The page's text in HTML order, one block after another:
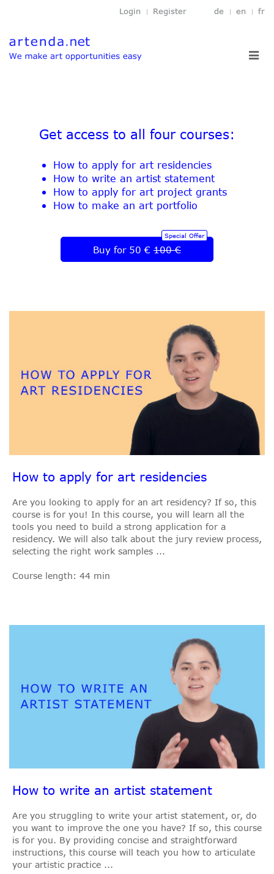
Login Register de en fr
Get access to all four courses:
How to apply for art residencies
How to write an artist statement
How to apply for art project grants
How to make an art portfolio
Buy for 50 € 100 €
Special Offer
How to apply for art residencies
Are you looking to apply for an art residency? If so, this
course is for you! In this course, you will learn all the
tools you need to build a strong application for a
residency. We will also talk about the jury review process,
selecting the right work samples ...
Course length: 44 min
How to write an artist statement
Are you struggling to write your artist statement, or, do
you want to improve the one you have? If so, this course
is for you. By providing concise and straightforward
instructions, this course will teach you how to articulate
your artistic practice ...